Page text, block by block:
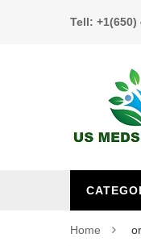
Tell: +1(650)
Home